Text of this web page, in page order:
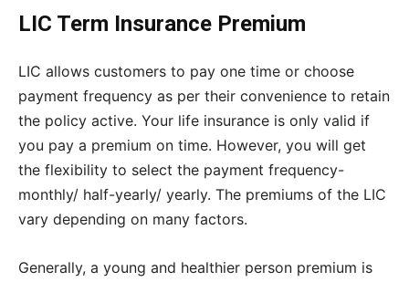
LIC Term Insurance Premium
LIC allows customers to pay one time or choose
payment frequency as per their convenience to retain
the policy active. Your life insurance is only valid if
you pay a premium on time. However, you will get
the flexibility to select the payment frequency-
monthly/ half-yearly/ yearly. The premiums of the LIC
vary depending on many factors.
Generally, a young and healthier person premium is